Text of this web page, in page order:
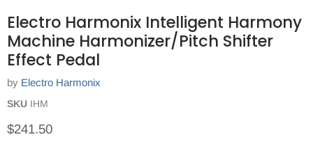
Electro Harmonix Intelligent Harmony
Machine Harmonizer/Pitch Shifter
Effect Pedal
by Electro Harmonix
SKU IHM
Current price
$241.50